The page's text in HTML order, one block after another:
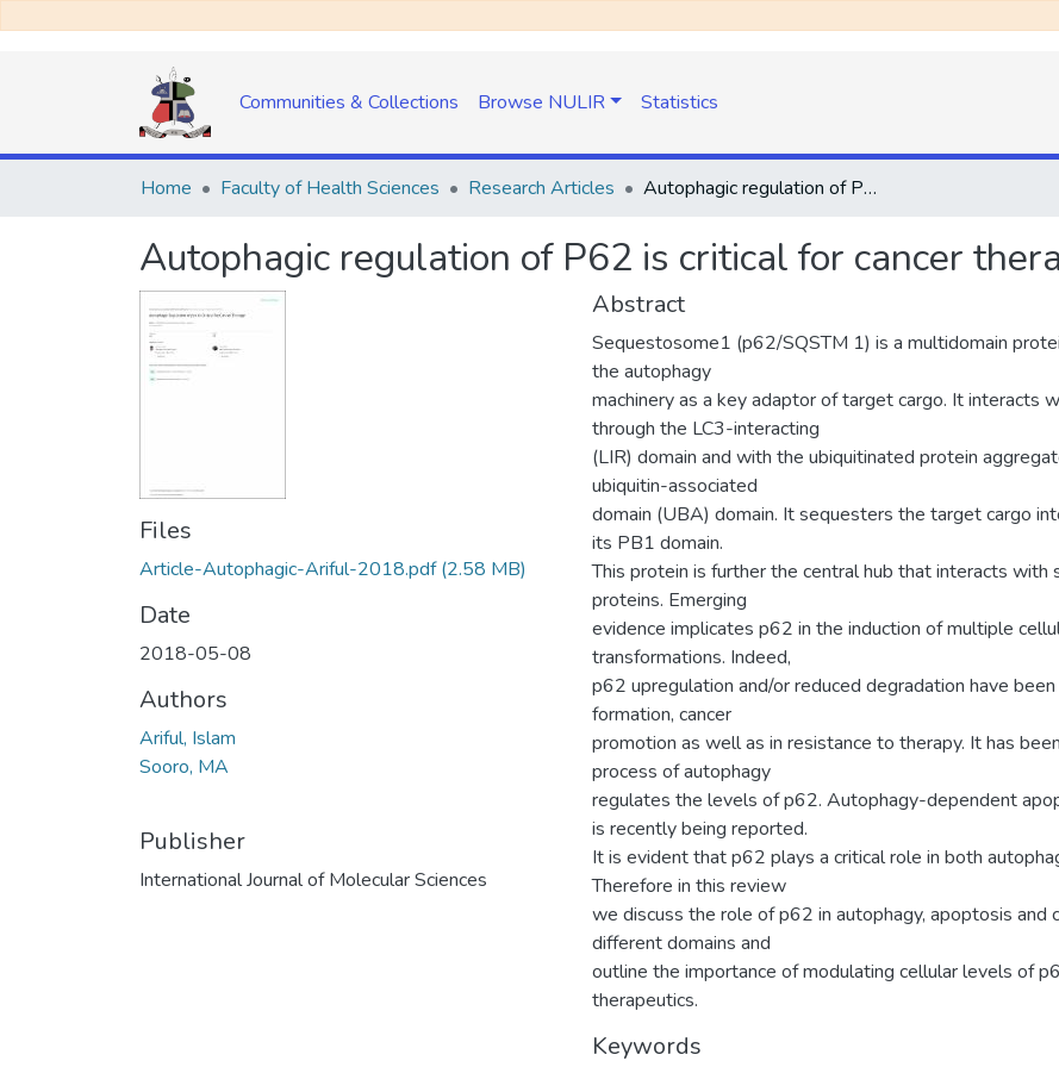
Communities & Collections Browse NULIR Statistics
Home Faculty of Health Sciences Research Articles Autophagic regulation of P62 is critical for cancer therapy
Autophagic regulation of P62 is critical for cancer
Files
Article-Autophagic-Ariful-2018.pdf(2.58 MB)
Date
2018-05-08
Authors
Ariful, Islam
Sooro, MA
Publisher
International Journal of Molecular Sciences
Abstract
Sequestosome1 (p62/SQSTM 1) is a multidomain
the autophagy
machinery as a key adaptor of target cargo. It interacts
through the LC3-interacting
(LIR) domain and with the ubiquitinated protein
ubiquitin-associated
domain (UBA) domain. It sequesters the target cargo
its PB1 domain.
This protein is further the central hub that interacts with
proteins. Emerging
evidence implicates p62 in the induction of multiple
transformations. Indeed,
p62 upregulation and/or reduced degradation have
formation, cancer
promotion as well as in resistance to therapy. It has
process of autophagy
regulates the levels of p62. Autophagy-dependent
is recently being reported.
It is evident that p62 plays a critical role in both
Therefore in this review
we discuss the role of p62 in autophagy, apoptosis and
different domains and
outline the importance of modulating cellular levels of
therapeutics.
Keywords